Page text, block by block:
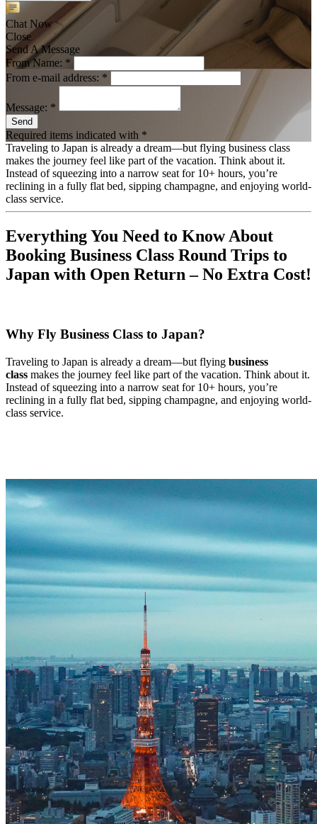
Chat Now
Close
Send A Message
From Name: *
From e-mail address: *
Message: *
Send
Required items indicated with *
Traveling to Japan is already a dream—but flying business class
makes the journey feel like part of the vacation. Think about it.
Instead of squeezing into a narrow seat for 10+ hours, you’re
reclining in a fully flat bed, sipping champagne, and enjoying world-
class service.
Everything You Need to Know About
Booking Business Class Round Trips to
Japan with Open Return – No Extra Cost!
Why Fly Business Class to Japan?
Traveling to Japan is already a dream—but flying business
class makes the journey feel like part of the vacation. Think about it.
Instead of squeezing into a narrow seat for 10+ hours, you’re
reclining in a fully flat bed, sipping champagne, and enjoying world-
class service.